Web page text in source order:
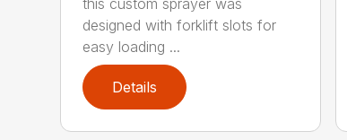
designed with forklift slots for
easy loading ...
Details